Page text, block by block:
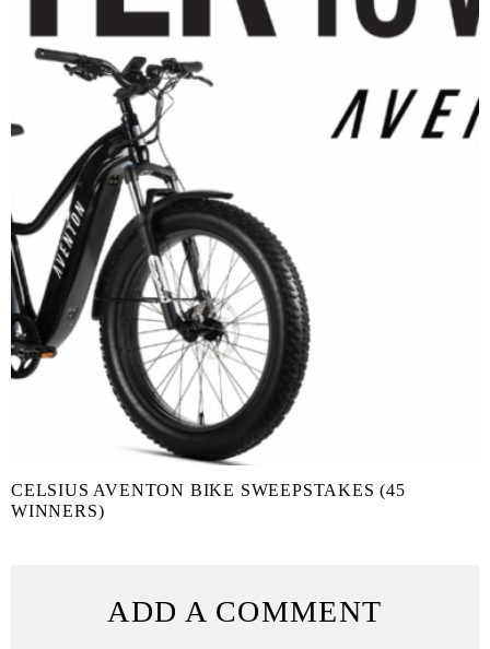
CELSIUS AVENTON BIKE SWEEPSTAKES (45
WINNERS)
ADD A COMMENT